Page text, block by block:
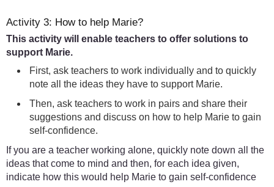
Activity 3: How to help Marie?
This activity will enable teachers to offer solutions to
support Marie.
First, ask teachers to work individually and to quickly
note all the ideas they have to support Marie.
Then, ask teachers to work in pairs and share their
suggestions and discuss on how to help Marie to gain
self-confidence.
If you are a teacher working alone, quickly note down all the
ideas that come to mind and then, for each idea given,
indicate how this would help Marie to gain self-confidence